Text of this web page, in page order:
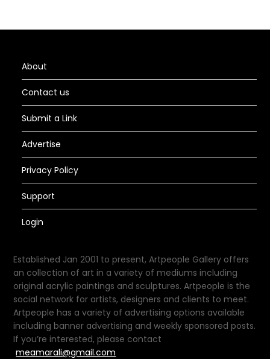
About
Contact us
Submit a Link
Advertise
Privacy Policy
Support
Login
Established Jan 2001 to present, Artpeople Gallery offers
an collection of art in a variety of mediums including
original acrylic paintings and sculptures. Artpeople is the
social network for artists, designers and clients to meet.
Artpeople has a variety of advertising options available
including banner advertising and weekly sponsored posts.
If you’re interested, please contact
meamarali@gmail.com